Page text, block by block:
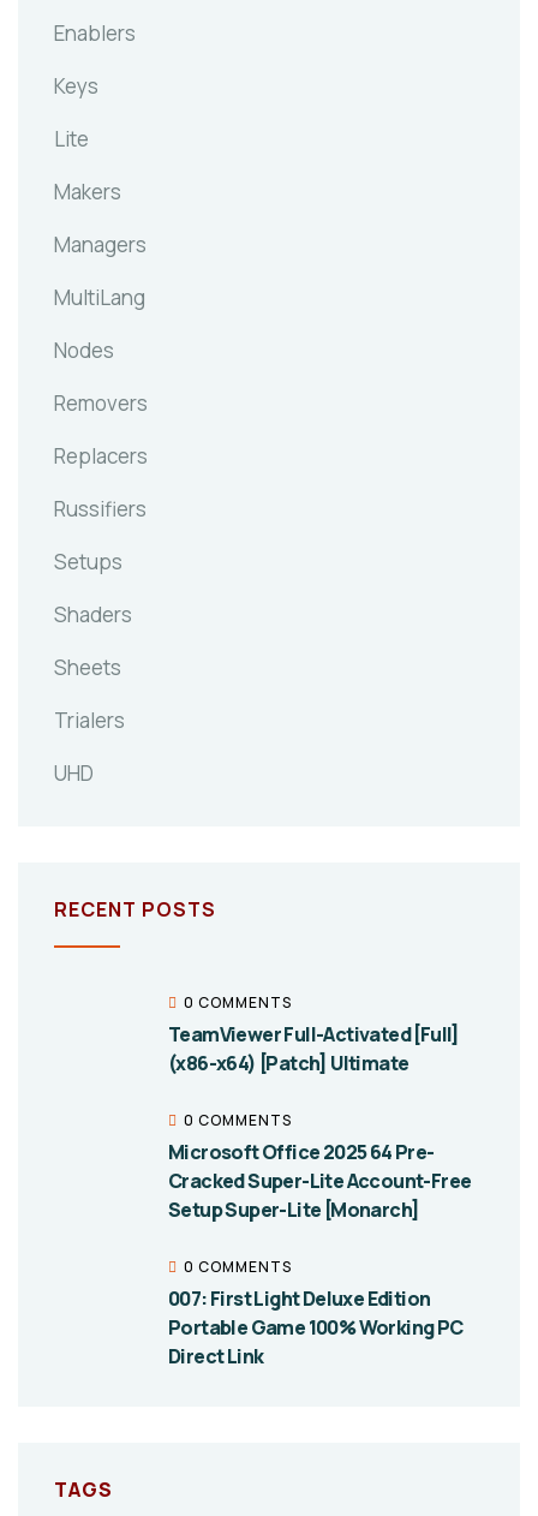
Enablers
Keys
Lite
Makers
Managers
MultiLang
Nodes
Removers
Replacers
Russifiers
Setups
Shaders
Sheets
Trialers
UHD
RECENT POSTS
0 COMMENTS
TeamViewer Full-Activated [Full]
(x86-x64) [Patch] Ultimate
0 COMMENTS
Microsoft Office 2025 64 Pre-
Cracked Super-Lite Account-Free
Setup Super-Lite [Monarch]
0 COMMENTS
007: First Light Deluxe Edition
Portable Game 100% Working PC
Direct Link
TAGS